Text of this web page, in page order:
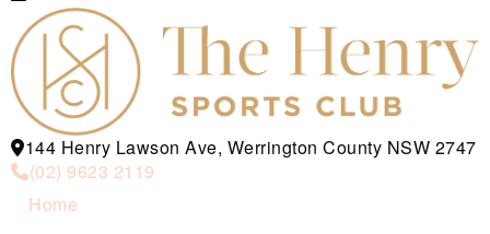
144 Henry Lawson Ave, Werrington County NSW 2747
(02) 9623 2119
Home